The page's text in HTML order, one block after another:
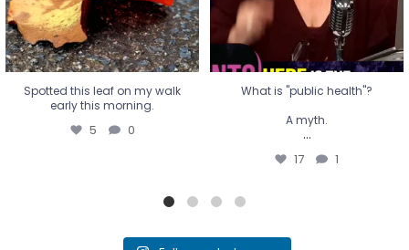
Spotted this leaf on my walk
early this morning.
5 0
What is "public health"?
A myth.
...
17 1